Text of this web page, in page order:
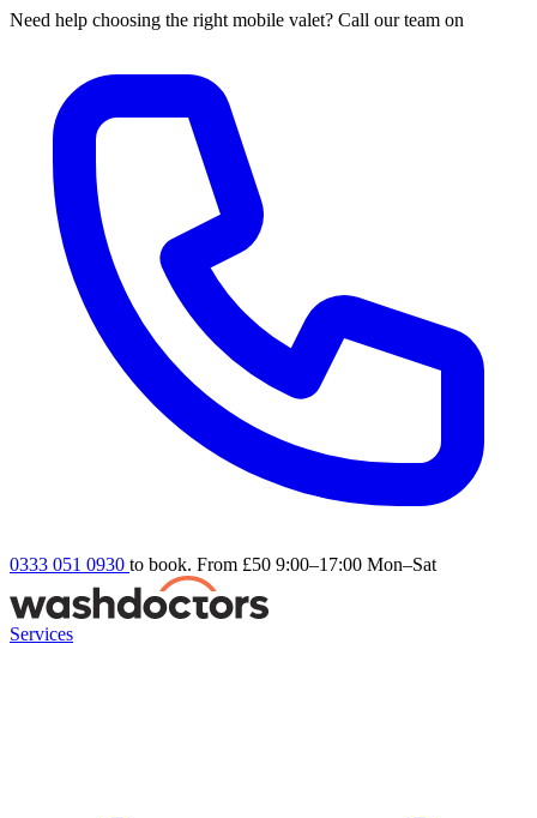
Need help choosing the right mobile valet? Call our team on
0333 051 0930 to book. From £50 9:00–17:00 Mon–Sat
Services